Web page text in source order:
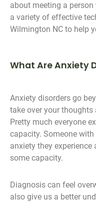
about meeting a person
a variety of effective
Wilmington NC to help
What Are Anxiety
Anxiety disorders go
take over your
Pretty much everyone
capacity. Someone
anxiety they
some capacity.
Diagnosis can feel
also give us a better